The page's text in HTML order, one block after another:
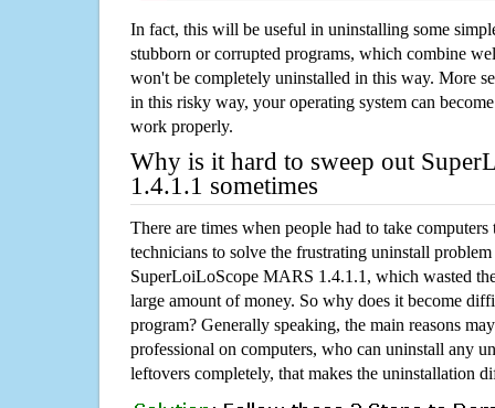
In fact, this will be useful in uninstalling some
stubborn or corrupted programs, which combine
won't be completely uninstalled in this way. More
in this risky way, your operating system can
work properly.
Why is it hard to sweep out
1.4.1.1 sometimes
There are times when people had to take computers
technicians to solve the frustrating uninstall
SuperLoiLoScope MARS 1.4.1.1, which wasted
large amount of money. So why does it become
program? Generally speaking, the main reasons
professional on computers, who can uninstall any
leftovers completely, that makes the uninstallation